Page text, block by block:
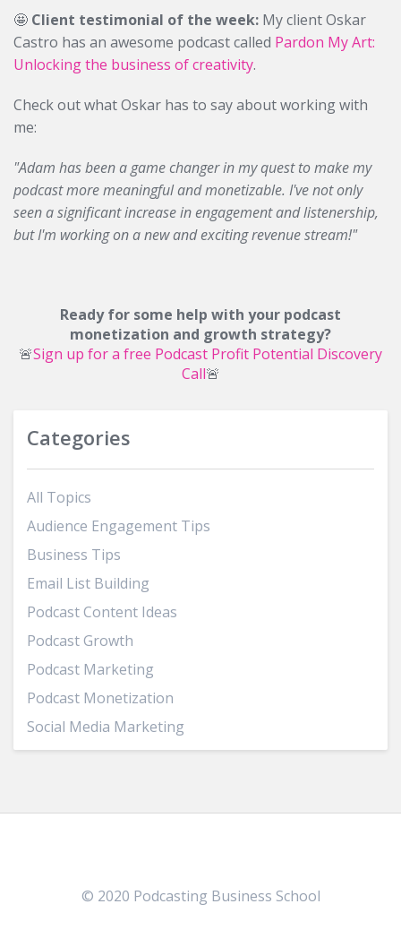
🤩 Client testimonial of the week: My client Oskar
Castro has an awesome podcast called Pardon My Art:
Unlocking the business of creativity.
Check out what Oskar has to say about working with
me:
"Adam has been a game changer in my quest to make my
podcast more meaningful and monetizable. I've not only
seen a significant increase in engagement and listenership,
but I'm working on a new and exciting revenue stream!"
Ready for some help with your podcast
monetization and growth strategy?
🚨Sign up for a free Podcast Profit Potential Discovery
Call🚨
Categories
All Topics
Audience Engagement Tips
Business Tips
Email List Building
Podcast Content Ideas
Podcast Growth
Podcast Marketing
Podcast Monetization
Social Media Marketing
© 2020 Podcasting Business School